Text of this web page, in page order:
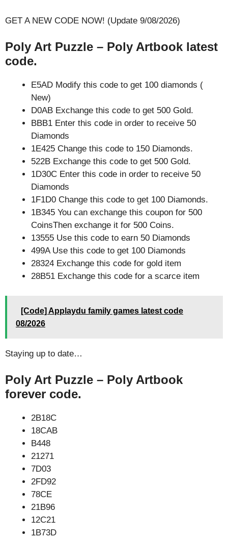
GET A NEW CODE NOW! (Update 9/08/2026)
Poly Art Puzzle – Poly Artbook latest
code.
E5AD Modify this code to get 100 diamonds (
New)
D0AB Exchange this code to get 500 Gold.
BBB1 Enter this code in order to receive 50
Diamonds
1E425 Change this code to 150 Diamonds.
522B Exchange this code to get 500 Gold.
1D30C Enter this code in order to receive 50
Diamonds
1F1D0 Change this code to get 100 Diamonds.
1B345 You can exchange this coupon for 500
CoinsThen exchange it for 500 Coins.
13555 Use this code to earn 50 Diamonds
499A Use this code to get 100 Diamonds
28324 Exchange this code for gold item
28B51 Exchange this code for a scarce item
[Code] Applaydu family games latest code
08/2026
Staying up to date…
Poly Art Puzzle – Poly Artbook
forever code.
2B18C
18CAB
B448
21271
7D03
2FD92
78CE
21B96
12C21
1B73D